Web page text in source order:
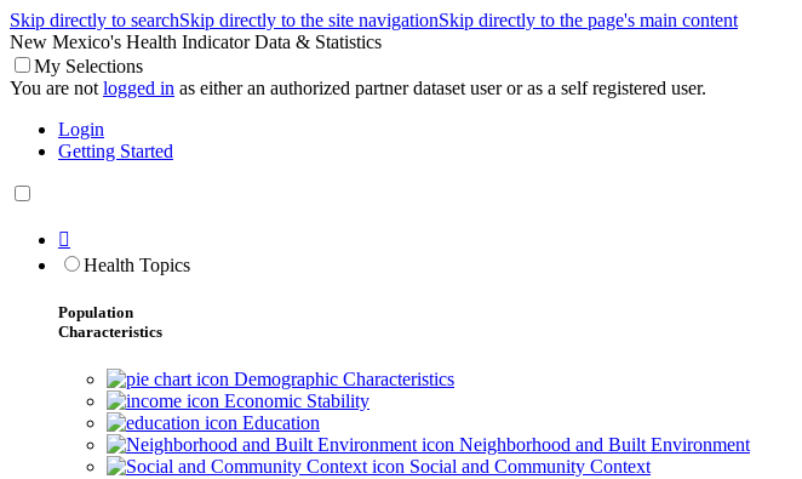
Skip directly to searchSkip directly to the site navigationSkip directly to the page's main content
New Mexico's Health Indicator Data & Statistics
My Selections
You are not logged in as either an authorized partner dataset user or as a self registered user.
Login
Getting Started

Health Topics
Population
Characteristics
Demographic Characteristics
Economic Stability
Education
Neighborhood and Built Environment
Social and Community Context